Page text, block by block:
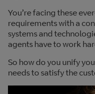
You’re facing these
requirements with a
systems and
agents have to work
So how do you unify
needs to satisfy the